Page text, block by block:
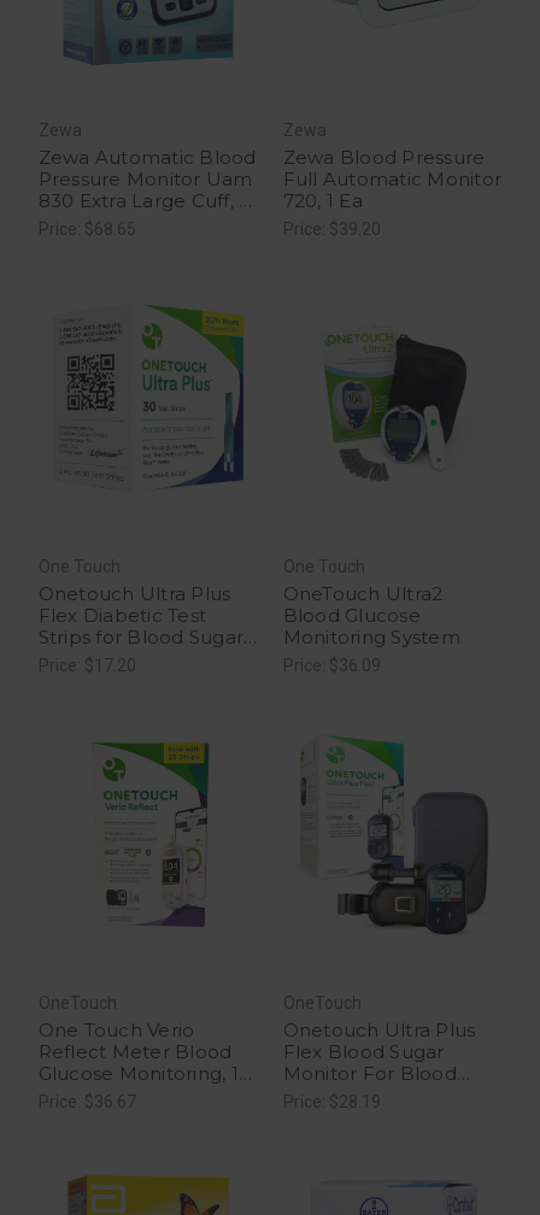
Zewa
Zewa Automatic Blood
Pressure Monitor Uam
830 Extra Large Cuff, 1
Ea
Price: $68.65
Zewa
Zewa Blood Pressure
Full Automatic Monitor
720, 1 Ea
Price: $39.20
One Touch
Onetouch Ultra Plus
Flex Diabetic Test
Strips for Blood Sugar
Monitor, 30 Ea
Price: $17.20
One Touch
OneTouch Ultra2
Blood Glucose
Monitoring System
Price: $36.09
OneTouch
One Touch Verio
Reflect Meter Blood
Glucose Monitoring, 1
Ea
Price: $36.67
OneTouch
Onetouch Ultra Plus
Flex Blood Sugar
Monitor For Blood
Sugar Test Kit, 1 Ea
Price: $28.19